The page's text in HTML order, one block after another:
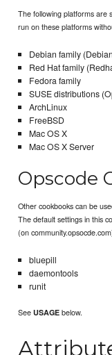
The following platforms are
run on these platforms
Debian family
Red Hat family
Fedora family
SUSE distributions
ArchLinux
FreeBSD
Mac OS X
Mac OS X Server
Opscode
Other cookbooks can be
The default settings in this
(on
bluepill
daemontools
runit
SeeUSAGE below.